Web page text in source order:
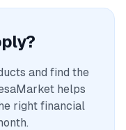
and find the
helps
right financial